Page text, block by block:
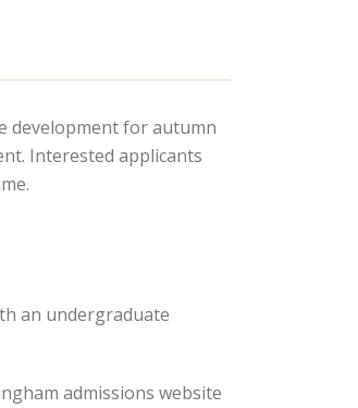
development for autumn
Interested applicants
an undergraduate
admissions website